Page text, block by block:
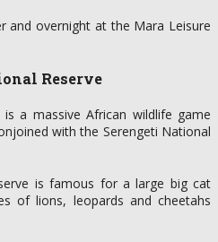
and overnight at the Mara Leisure
Reserve
a massive African wildlife game
with the Serengeti National
is famous for a large big cat
of lions, leopards and cheetahs